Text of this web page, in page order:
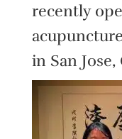
recently
in San